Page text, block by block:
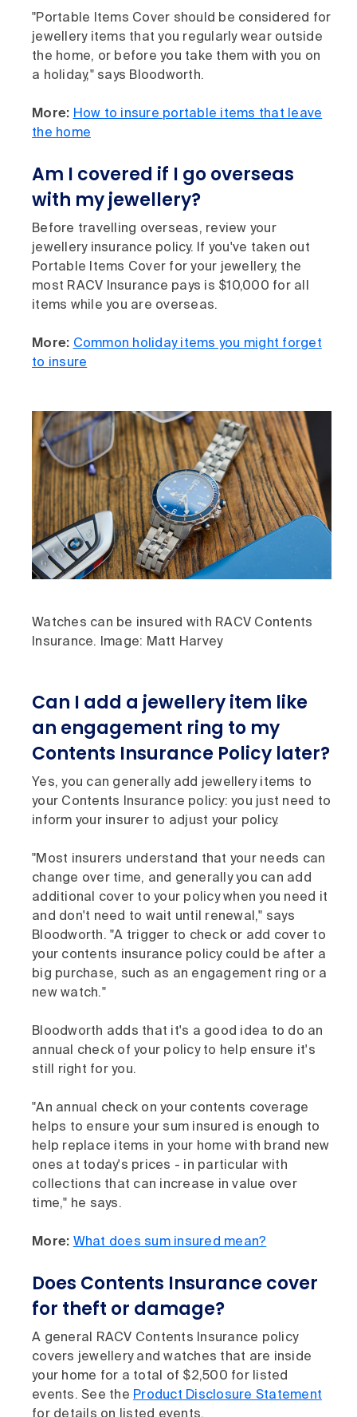
"Portable Items Cover should be considered for
jewellery items that you regularly wear outside
the home, or before you take them with you on
a holiday," says Bloodworth.
More: How to insure portable items that leave
the home
Am I covered if I go overseas
with my jewellery?
Before travelling overseas, review your
jewellery insurance policy. If you've taken out
Portable Items Cover for your jewellery, the
most RACV Insurance pays is $10,000 for all
items while you are overseas.
More: Common holiday items you might forget
to insure
Watches can be insured with RACV Contents
Insurance. Image: Matt Harvey
Can I add a jewellery item like
an engagement ring to my
Contents Insurance Policy later?
Yes, you can generally add jewellery items to
your Contents Insurance policy: you just need to
inform your insurer to adjust your policy.
"Most insurers understand that your needs can
change over time, and generally you can add
additional cover to your policy when you need it
and don't need to wait until renewal," says
Bloodworth. "A trigger to check or add cover to
your contents insurance policy could be after a
big purchase, such as an engagement ring or a
new watch."
Bloodworth adds that it's a good idea to do an
annual check of your policy to help ensure it's
still right for you.
"An annual check on your contents coverage
helps to ensure your sum insured is enough to
help replace items in your home with brand new
ones at today's prices - in particular with
collections that can increase in value over
time," he says.
More: What does sum insured mean?
Does Contents Insurance cover
for theft or damage?
A general RACV Contents Insurance policy
covers jewellery and watches that are inside
your home for a total of $2,500 for listed
events. See the Product Disclosure Statement